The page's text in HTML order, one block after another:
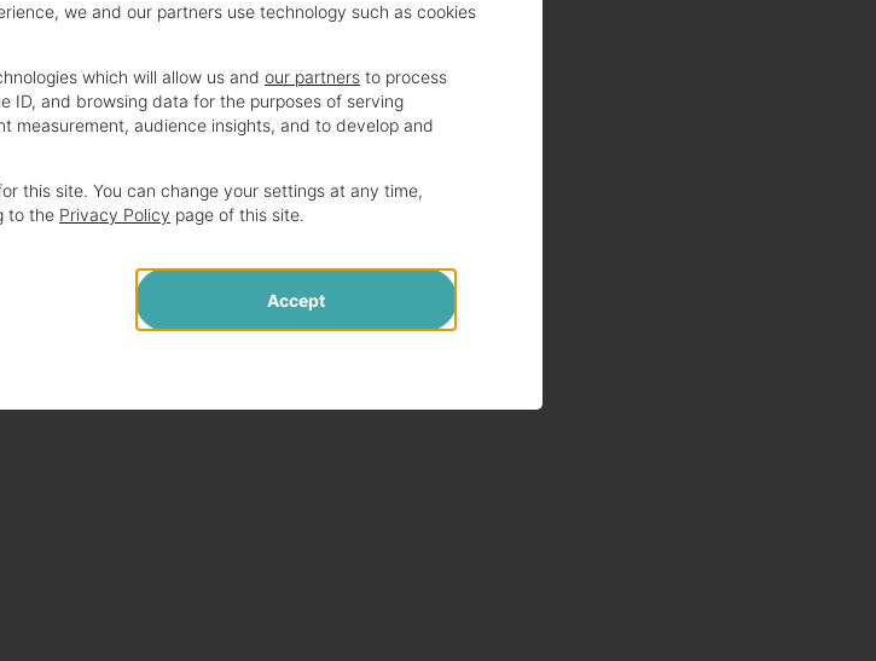
we and our partners use technology such as cookies
which will allow us and our partners to process
ID, and browsing data for the purposes of serving
measurement, audience insights, and to develop and
this site. You can change your settings at any time,
to the Privacy Policy page of this site.
Accept